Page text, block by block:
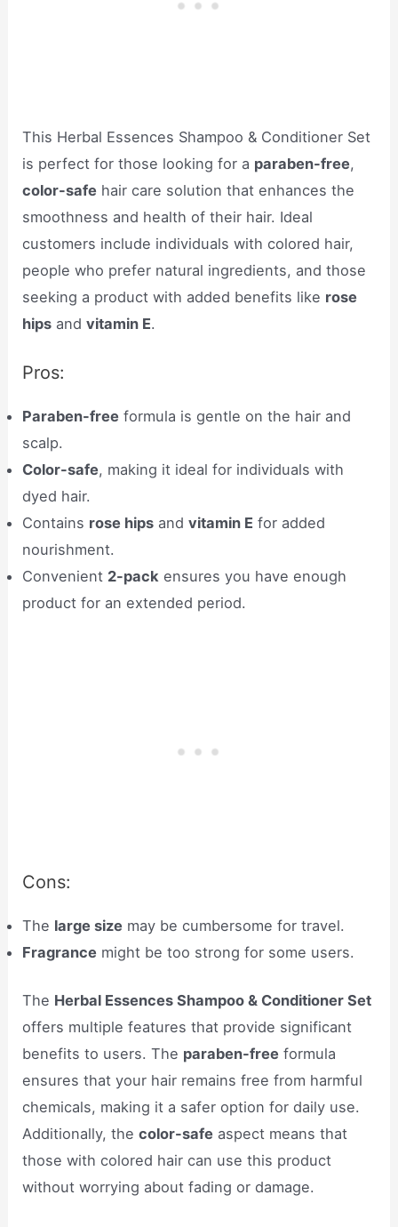
This Herbal Essences Shampoo & Conditioner Set
is perfect for those looking for a paraben-free,
color-safe hair care solution that enhances the
smoothness and health of their hair. Ideal
customers include individuals with colored hair,
people who prefer natural ingredients, and those
seeking a product with added benefits like rose
hips andvitamin E.
Pros:
Paraben-free formula is gentle on the hair and
scalp.
Color-safe, making it ideal for individuals with
dyed hair.
Contains rose hips andvitamin E for added
nourishment.
Convenient 2-pack ensures you have enough
product for an extended period.
Cons:
The large size may be cumbersome for travel.
Fragrance might be too strong for some users.
The Herbal Essences Shampoo & Conditioner Set
offers multiple features that provide significant
benefits to users. The paraben-free formula
ensures that your hair remains free from harmful
chemicals, making it a safer option for daily use.
Additionally, thecolor-safe aspect means that
those with colored hair can use this product
without worrying about fading or damage.